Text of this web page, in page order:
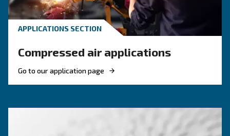
Compressed air quality explained: ISO classes,
methods, and why air compressor condensate
management is key for clean, reliable systems.